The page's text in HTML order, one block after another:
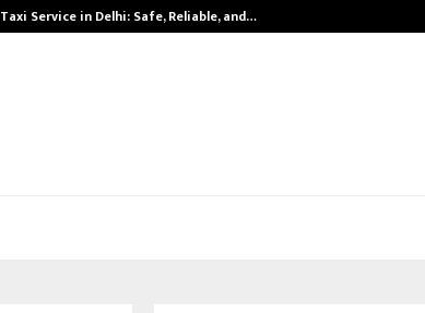
Taxi Service in Delhi: Safe, Reliable, and…